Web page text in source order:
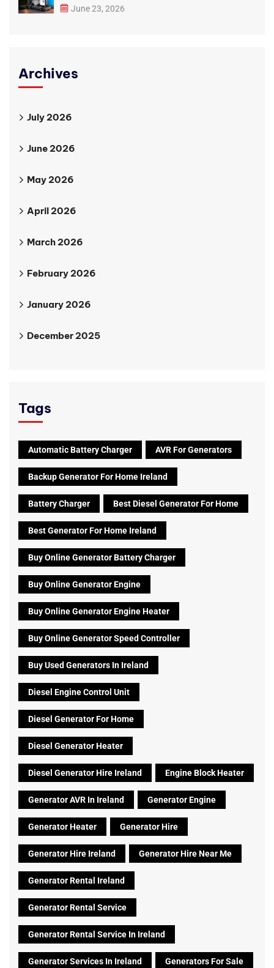
June 23, 2026
Archives
July 2026
June 2026
May 2026
April 2026
March 2026
February 2026
January 2026
December 2025
Tags
Automatic Battery Charger AVR For Generators
Backup Generator For Home Ireland
Battery Charger Best Diesel Generator For Home
Best Generator For Home Ireland
Buy Online Generator Battery Charger
Buy Online Generator Engine
Buy Online Generator Engine Heater
Buy Online Generator Speed Controller
Buy Used Generators In Ireland
Diesel Engine Control Unit
Diesel Generator For Home
Diesel Generator Heater
Diesel Generator Hire Ireland Engine Block Heater
Generator AVR In Ireland Generator Engine
Generator Heater Generator Hire
Generator Hire Ireland Generator Hire Near Me
Generator Rental Ireland
Generator Rental Service
Generator Rental Service In Ireland
Generator Services In Ireland Generators For Sale